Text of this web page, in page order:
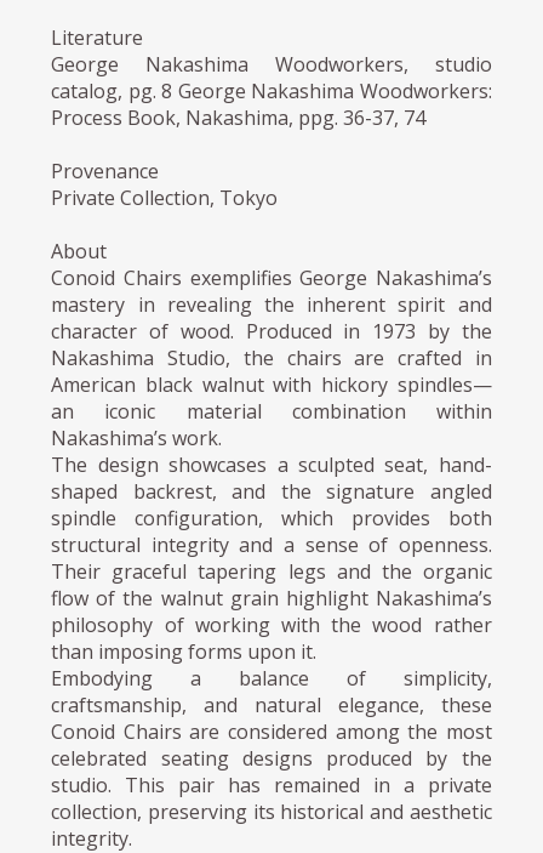
Literature
George Nakashima Woodworkers, studio
catalog, pg. 8 George Nakashima Woodworkers:
Process Book, Nakashima, ppg. 36-37, 74
Provenance
Private Collection, Tokyo
About
Conoid Chairs exemplifies George Nakashima’s
mastery in revealing the inherent spirit and
character of wood. Produced in 1973 by the
Nakashima Studio, the chairs are crafted in
American black walnut with hickory spindles—
an iconic material combination within
Nakashima’s work.
The design showcases a sculpted seat, hand-
shaped backrest, and the signature angled
spindle configuration, which provides both
structural integrity and a sense of openness.
Their graceful tapering legs and the organic
flow of the walnut grain highlight Nakashima’s
philosophy of working with the wood rather
than imposing forms upon it.
Embodying a balance of simplicity,
craftsmanship, and natural elegance, these
Conoid Chairs are considered among the most
celebrated seating designs produced by the
studio. This pair has remained in a private
collection, preserving its historical and aesthetic
integrity.